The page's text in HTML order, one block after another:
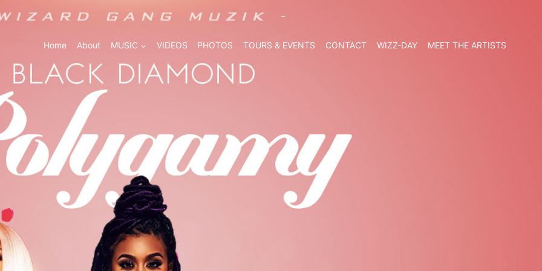
Home
About MUSIC VIDEOS PHOTOS TOURS & EVENTS CONTACT WIZZ-DAY MEET THE ARTISTS